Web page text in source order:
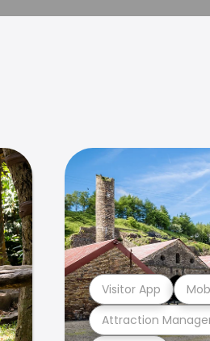
Attraction
Visitor App